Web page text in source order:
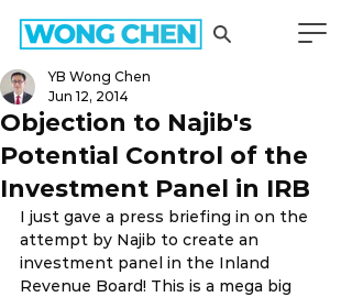
Objection to Najib's
Potential Control of the
Investment Panel in IRB
YB Wong Chen
Jun 12, 2014
I just gave a press briefing in on the
attempt by Najib to create an
investment panel in the Inland
Revenue Board! This is a mega big